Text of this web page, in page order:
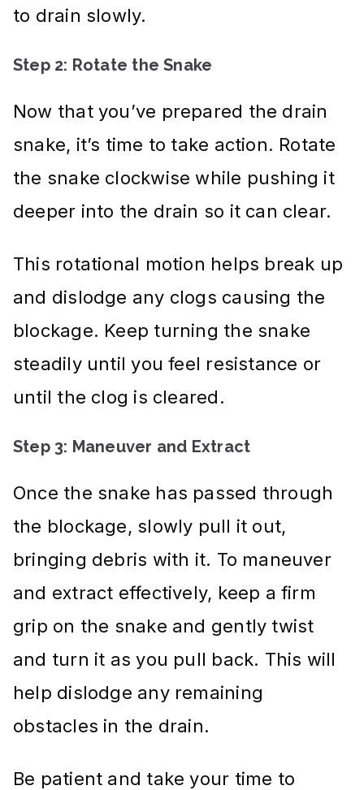
to drain slowly.
Step 2: Rotate the Snake
Now that you’ve prepared the drain
snake, it’s time to take action. Rotate
the snake clockwise while pushing it
deeper into the drain so it can clear.
This rotational motion helps break up
and dislodge any clogs causing the
blockage. Keep turning the snake
steadily until you feel resistance or
until the clog is cleared.
Step 3: Maneuver and Extract
Once the snake has passed through
the blockage, slowly pull it out,
bringing debris with it. To maneuver
and extract effectively, keep a firm
grip on the snake and gently twist
and turn it as you pull back. This will
help dislodge any remaining
obstacles in the drain.
Be patient and take your time to